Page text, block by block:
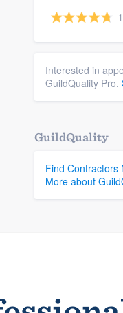
Interested in
GuildQuality Pro.
GuildQuality
Find Contractors
More about